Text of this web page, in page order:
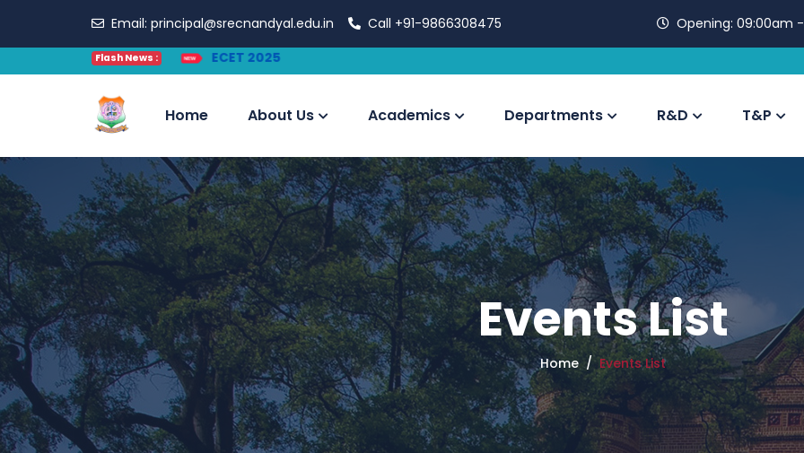
Email: principal@srecnandyal.edu.in Call +91-9866308475 Opening: 09:00am
Flash News :
Home About Us Academics Departments R&D T&P
Events List
Home Events List